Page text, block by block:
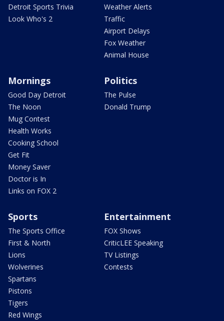
Detroit Sports Trivia
Look Who's 2
Weather Alerts
Traffic
Airport Delays
Fox Weather
Animal House
Mornings
Good Day Detroit
The Noon
Mug Contest
Health Works
Cooking School
Get Fit
Money Saver
Doctor is In
Links on FOX 2
Politics
The Pulse
Donald Trump
Sports
The Sports Office
First & North
Lions
Wolverines
Spartans
Pistons
Tigers
Red Wings
Entertainment
FOX Shows
CriticLEE Speaking
TV Listings
Contests